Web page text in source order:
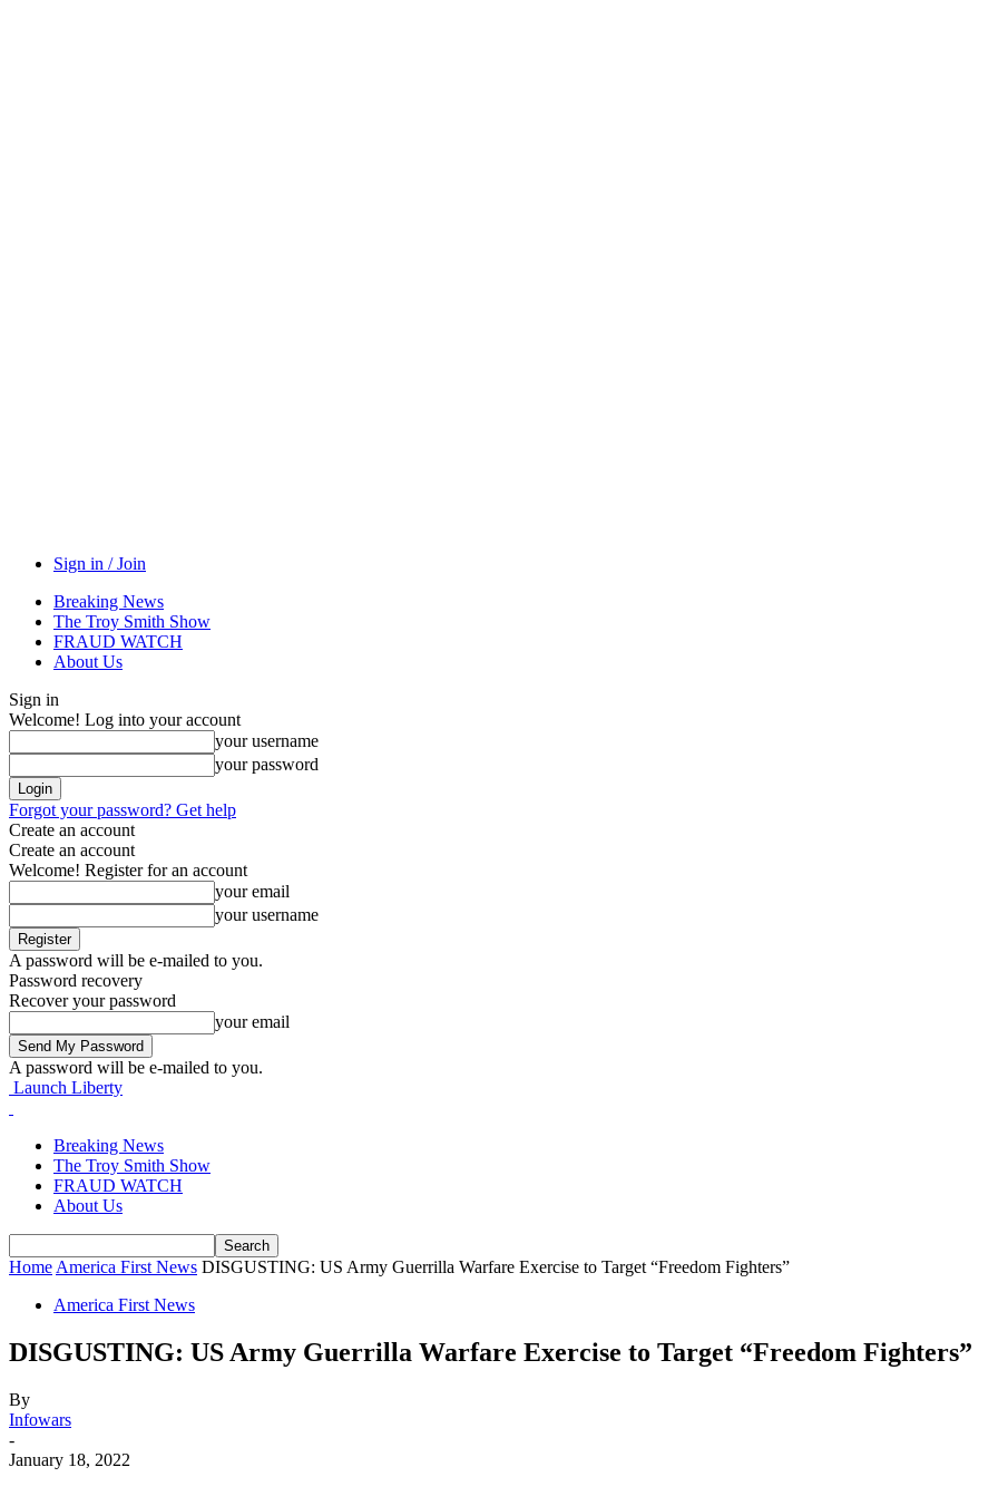
Sign in / Join
Breaking News
The Troy Smith Show
FRAUD WATCH
About Us
Sign in
Welcome! Log into your account
your username
your password
Forgot your password? Get help
Create an account
Create an account
Welcome! Register for an account
your email
your username
A password will be e-mailed to you.
Password recovery
Recover your password
your email
A password will be e-mailed to you.
Launch Liberty
Breaking News
The Troy Smith Show
FRAUD WATCH
About Us
Home America First News DISGUSTING: US Army Guerrilla Warfare Exercise to Target “Freedom Fighters”
America First News
DISGUSTING: US Army Guerrilla Warfare Exercise to Target “Freedom Fighters”
By
Infowars
-
January 18, 2022